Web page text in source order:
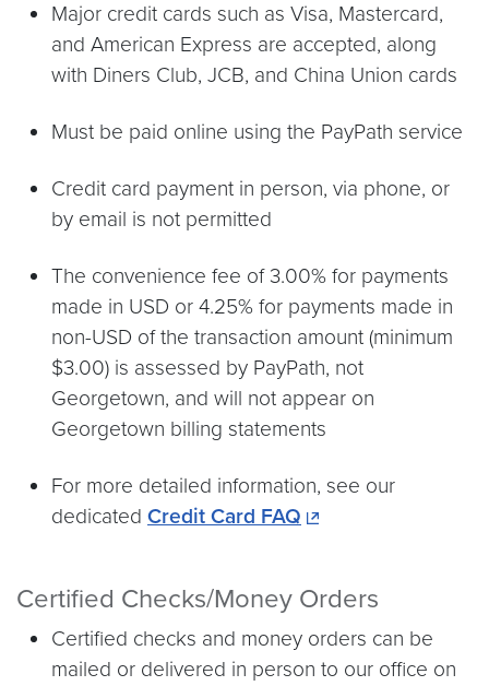
Major credit cards such as Visa, Mastercard,
and American Express are accepted, along
with Diners Club, JCB, and China Union cards
Must be paid online using the PayPath service
Credit card payment in person, via phone, or
by email is not permitted
The convenience fee of 3.00% for payments
made in USD or 4.25% for payments made in
non-USD of the transaction amount (minimum
$3.00) is assessed by PayPath, not
Georgetown, and will not appear on
Georgetown billing statements
For more detailed information, see our
dedicated Credit Card FAQ
Certified Checks/Money Orders
Certified checks and money orders can be
mailed or delivered in person to our office on